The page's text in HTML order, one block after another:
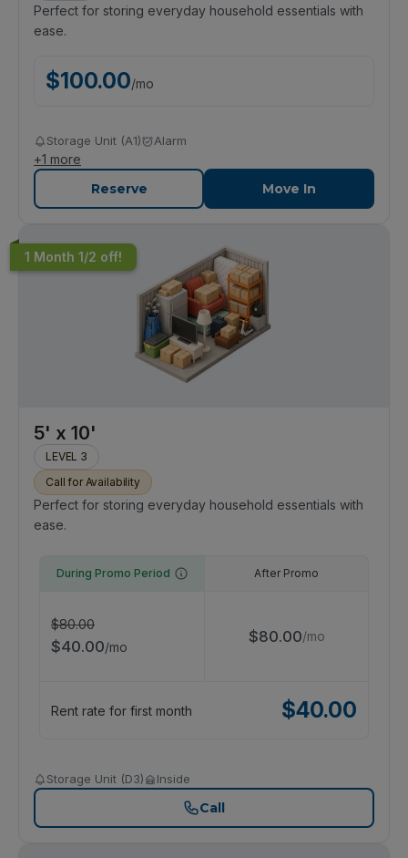
Perfect for storing everyday household essentials with
ease.
$100.00/mo
Storage Unit (A1) Alarm
+1 more
Reserve Move In
1 Month 1/2 off!
5' x 10'
LEVEL 3
Call for Availability
Perfect for storing everyday household essentials with
ease.
During Promo Period
$80.00
$40.00/mo
After Promo
$80.00/mo
Rent rate for first month $40.00
Storage Unit (D3) Inside
Call